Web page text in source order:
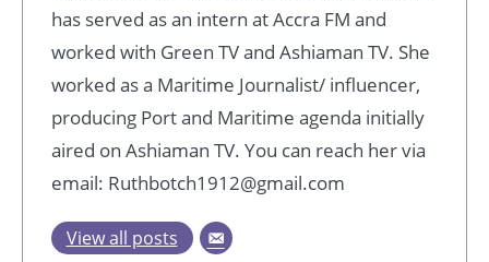
has served as an intern at Accra FM and
worked with Green TV and Ashiaman TV. She
worked as a Maritime Journalist/ influencer,
producing Port and Maritime agenda initially
aired on Ashiaman TV. You can reach her via
email: Ruthbotch1912@gmail.com
View all posts